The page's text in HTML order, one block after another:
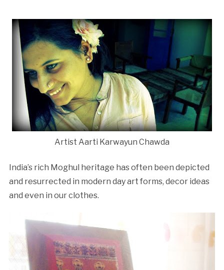
Artist Aarti Karwayun Chawda
India’s rich Moghul heritage has often been depicted
and resurrected in modern day art forms, decor ideas
and even in our clothes.